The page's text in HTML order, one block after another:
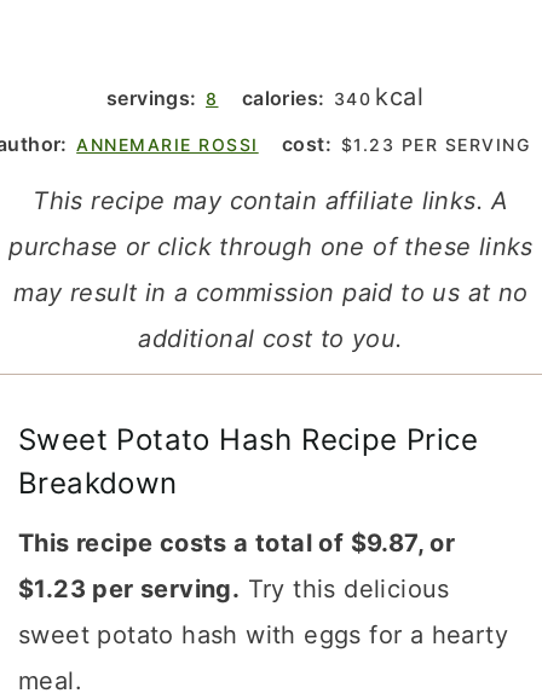
servings: 8 calories: 340 kcal
ANNEMARIE ROSSI cost: $1.23 PER SERVING
This recipe may contain affiliate links. A
purchase or click through one of these links
may result in a commission paid to us at no
additional cost to you.
Sweet Potato Hash Recipe Price
Breakdown
This recipe costs a total of $9.87, or
$1.23 per serving. Try this delicious
sweet potato hash with eggs for a hearty
meal.